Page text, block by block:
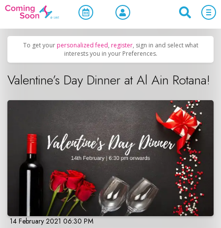
Home / Upcoming Events Holidays
To get your personalized feed, register, sign in and select what
interests you in your Preferences.
Valentine’s Day Dinner at Al Ain Rotana!
14 February 2021 06:30 PM